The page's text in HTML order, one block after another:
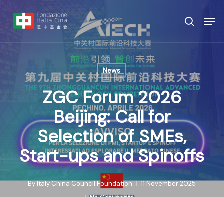
search
News
ZGC Forum 2026
Beijing: Call for
Selection of SMEs,
Start-ups and Spinoffs
ByItaly China Council Foundation
11 November 2025